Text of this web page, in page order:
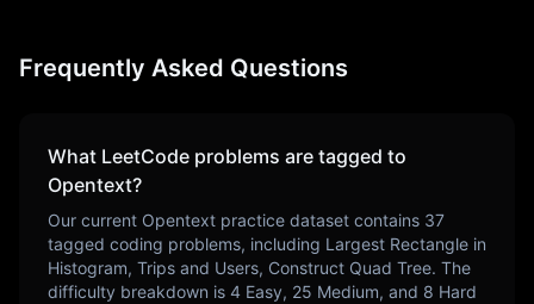
Frequently Asked Questions
What LeetCode problems are tagged to
Opentext?
Our current Opentext practice dataset contains 37
tagged coding problems, including Largest Rectangle in
Histogram, Trips and Users, Construct Quad Tree. The
difficulty breakdown is 4 Easy, 25 Medium, and 8 Hard